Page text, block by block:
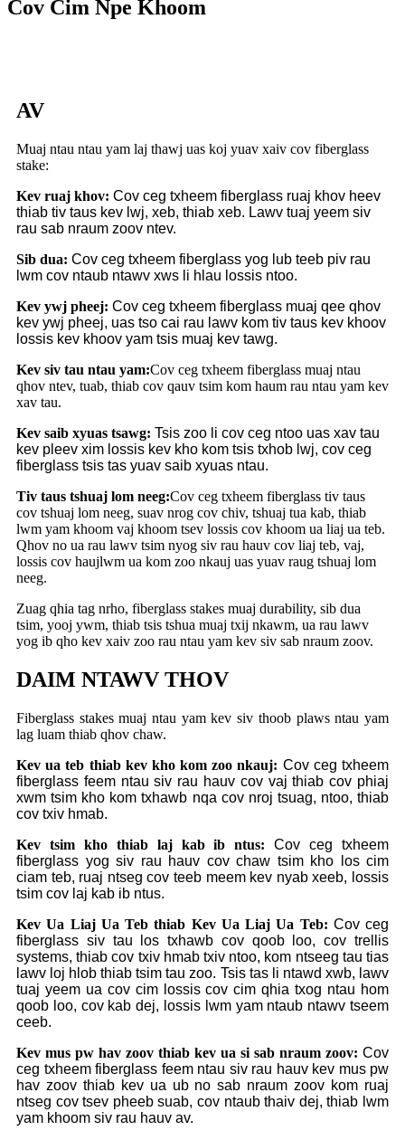
Cov Cim Npe Khoom
AV
Muaj ntau ntau yam laj thawj uas koj yuav xaiv cov fiberglass
stake:
Kev ruaj khov: Cov ceg txheem fiberglass ruaj khov heev
thiab tiv taus kev lwj, xeb, thiab xeb. Lawv tuaj yeem siv
rau sab nraum zoov ntev.
Sib dua: Cov ceg txheem fiberglass yog lub teeb piv rau
lwm cov ntaub ntawv xws li hlau lossis ntoo.
Kev ywj pheej: Cov ceg txheem fiberglass muaj qee qhov
kev ywj pheej, uas tso cai rau lawv kom tiv taus kev khoov
lossis kev khoov yam tsis muaj kev tawg.
Kev siv tau ntau yam:Cov ceg txheem fiberglass muaj ntau
qhov ntev, tuab, thiab cov qauv tsim kom haum rau ntau yam kev
xav tau.
Kev saib xyuas tsawg: Tsis zoo li cov ceg ntoo uas xav tau
kev pleev xim lossis kev kho kom tsis txhob lwj, cov ceg
fiberglass tsis tas yuav saib xyuas ntau.
Tiv taus tshuaj lom neeg:Cov ceg txheem fiberglass tiv taus
cov tshuaj lom neeg, suav nrog cov chiv, tshuaj tua kab, thiab
lwm yam khoom vaj khoom tsev lossis cov khoom ua liaj ua teb.
Qhov no ua rau lawv tsim nyog siv rau hauv cov liaj teb, vaj,
lossis cov haujlwm ua kom zoo nkauj uas yuav raug tshuaj lom
neeg.
Zuag qhia tag nrho, fiberglass stakes muaj durability, sib dua
tsim, yooj ywm, thiab tsis tshua muaj txij nkawm, ua rau lawv
yog ib qho kev xaiv zoo rau ntau yam kev siv sab nraum zoov.
DAIM NTAWV THOV
Fiberglass stakes muaj ntau yam kev siv thoob plaws ntau yam
lag luam thiab qhov chaw.
Kev ua teb thiab kev kho kom zoo nkauj: Cov ceg txheem
fiberglass feem ntau siv rau hauv cov vaj thiab cov phiaj
xwm tsim kho kom txhawb nqa cov nroj tsuag, ntoo, thiab
cov txiv hmab.
Kev tsim kho thiab laj kab ib ntus:
Cov ceg txheem
fiberglass yog siv rau hauv cov chaw tsim kho los cim
ciam teb, ruaj ntseg cov teeb meem kev nyab xeeb, lossis
tsim cov laj kab ib ntus.
Kev Ua Liaj Ua Teb thiab Kev Ua Liaj Ua Teb: Cov ceg
fiberglass siv tau los txhawb cov qoob loo, cov trellis
systems, thiab cov txiv hmab txiv ntoo, kom ntseeg tau tias
lawv loj hlob thiab tsim tau zoo. Tsis tas li ntawd xwb, lawv
tuaj yeem ua cov cim lossis cov cim qhia txog ntau hom
qoob loo, cov kab dej, lossis lwm yam ntaub ntawv tseem
ceeb.
Kev mus pw hav zoov thiab kev ua si sab nraum zoov: Cov
ceg txheem fiberglass feem ntau siv rau hauv kev mus pw
hav zoov thiab kev ua ub no sab nraum zoov kom ruaj
ntseg cov tsev pheeb suab, cov ntaub thaiv dej, thiab lwm
yam khoom siv rau hauv av.